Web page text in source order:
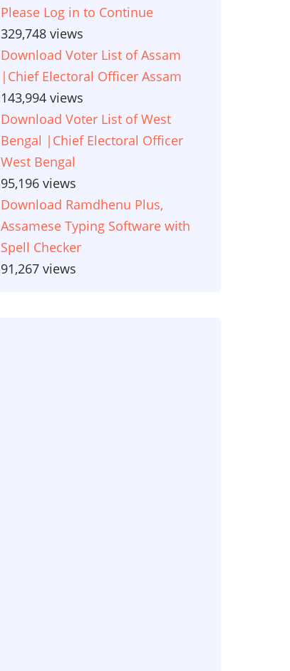
Please Log in to Continue
329,748 views
Download Voter List of Assam
|Chief Electoral Officer Assam
143,994 views
Download Voter List of West
Bengal |Chief Electoral Officer
West Bengal
95,196 views
Download Ramdhenu Plus,
Assamese Typing Software with
Spell Checker
91,267 views